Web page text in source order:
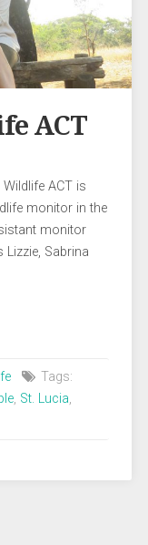
ACT
ACT is
monitor in the
monitor
Sabrina
Tags:
, St. Lucia,